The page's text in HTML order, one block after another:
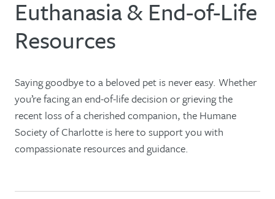
Euthanasia & End-of-Life
Resources
Saying goodbye to a beloved pet is never easy. Whether
you’re facing an end-of-life decision or grieving the
recent loss of a cherished companion, the Humane
Society of Charlotte is here to support you with
compassionate resources and guidance.